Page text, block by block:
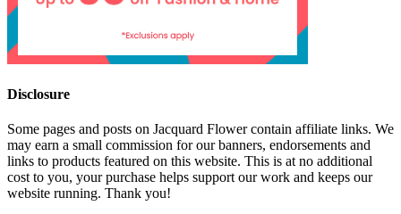
Disclosure
Some pages and posts on Jacquard Flower contain affiliate links. We
may earn a small commission for our banners, endorsements and
links to products featured on this website. This is at no additional
cost to you, your purchase helps support our work and keeps our
website running. Thank you!